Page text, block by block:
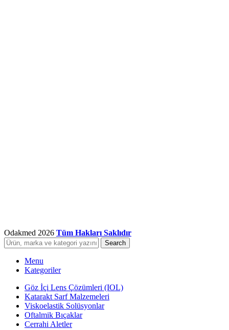
Odakmed 2026 Tüm Hakları Saklıdır
Search
Menu
Kategoriler
Göz İçi Lens Çözümleri (IOL)
Katarakt Sarf Malzemeleri
Viskoelastik Solüsyonlar
Oftalmik Bıçaklar
Cerrahi Aletler